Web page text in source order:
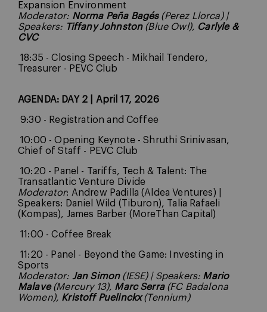
Expansion Environment
Moderator: Norma Peña Bagés(Perez Llorca)|
Speakers: Tiffany Johnston(Blue Owl), Carlyle &
CVC
18:35 - Closing Speech - Mikhail Tendero,
Treasurer - PEVC Club
AGENDA: DAY 2 | April 17, 2026
9:30 - Registration and Coffee
10:00 - Opening Keynote - Shruthi Srinivasan,
Chief of Staff - PEVC Club
10:20 - Panel - Tariffs, Tech & Talent: The
Transatlantic Venture Divide
Moderator: Andrew Padilla (Aldea Ventures) |
Speakers: Daniel Wild (Tiburon), Talia Rafaeli
(Kompas), James Barber (MoreThan Capital)
11:00 - Coffee Break
11:20 - Panel - Beyond the Game: Investing in
Sports
Moderator: Jan Simon (IESE) | Speakers: Mario
Malave(Mercury 13), Marc Serra(FC Badalona
Women), Kristoff Puelinckx(Tennium)